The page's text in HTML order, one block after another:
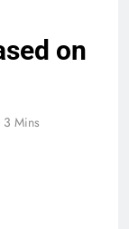
on
3 Mins